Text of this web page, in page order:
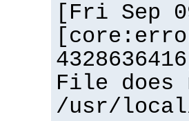
[Fri Sep
File
/usr/